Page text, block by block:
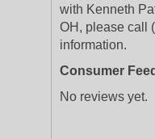
with Kenneth
OH, please call
information.
Consumer
No reviews yet.